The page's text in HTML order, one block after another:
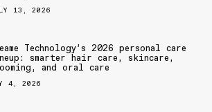
13, 2026
Technology’s 2026 personal care
smarter hair care, skincare,
and oral care
4, 2026